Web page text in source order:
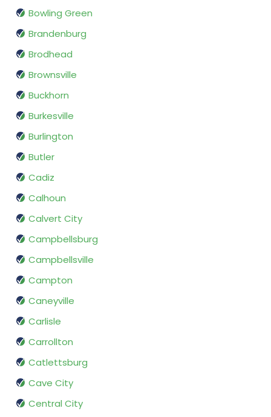
Bowling Green
Brandenburg
Brodhead
Brownsville
Buckhorn
Burkesville
Burlington
Butler
Cadiz
Calhoun
Calvert City
Campbellsburg
Campbellsville
Campton
Caneyville
Carlisle
Carrollton
Catlettsburg
Cave City
Central City